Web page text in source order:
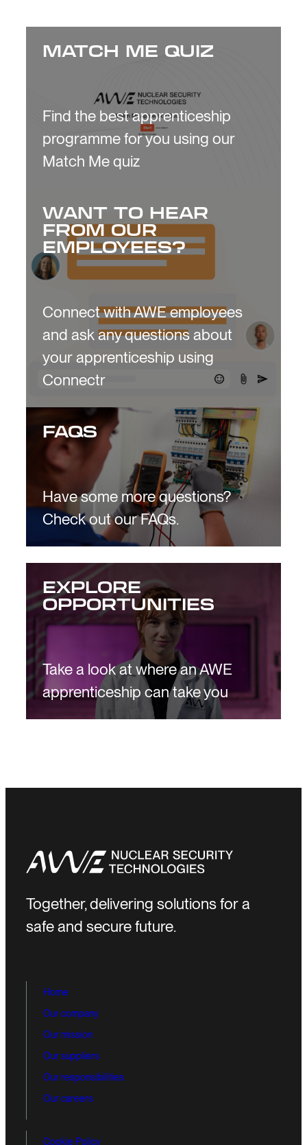
MATCH ME QUIZ
Find the best apprenticeship
programme for you using our
Match Me quiz
WANT TO HEAR
FROM OUR
EMPLOYEES?
Connect with AWE employees
and ask any questions about
your apprenticeship using
Connectr
FAQS
Have some more questions?
Check out our FAQs.
EXPLORE
OPPORTUNITIES
Take a look at where an AWE
apprenticeship can take you
Together, delivering solutions for a
safe and secure future.
Home
Our company
Our mission
Our suppliers
Our responsibilities
Our careers
Cookie Policy